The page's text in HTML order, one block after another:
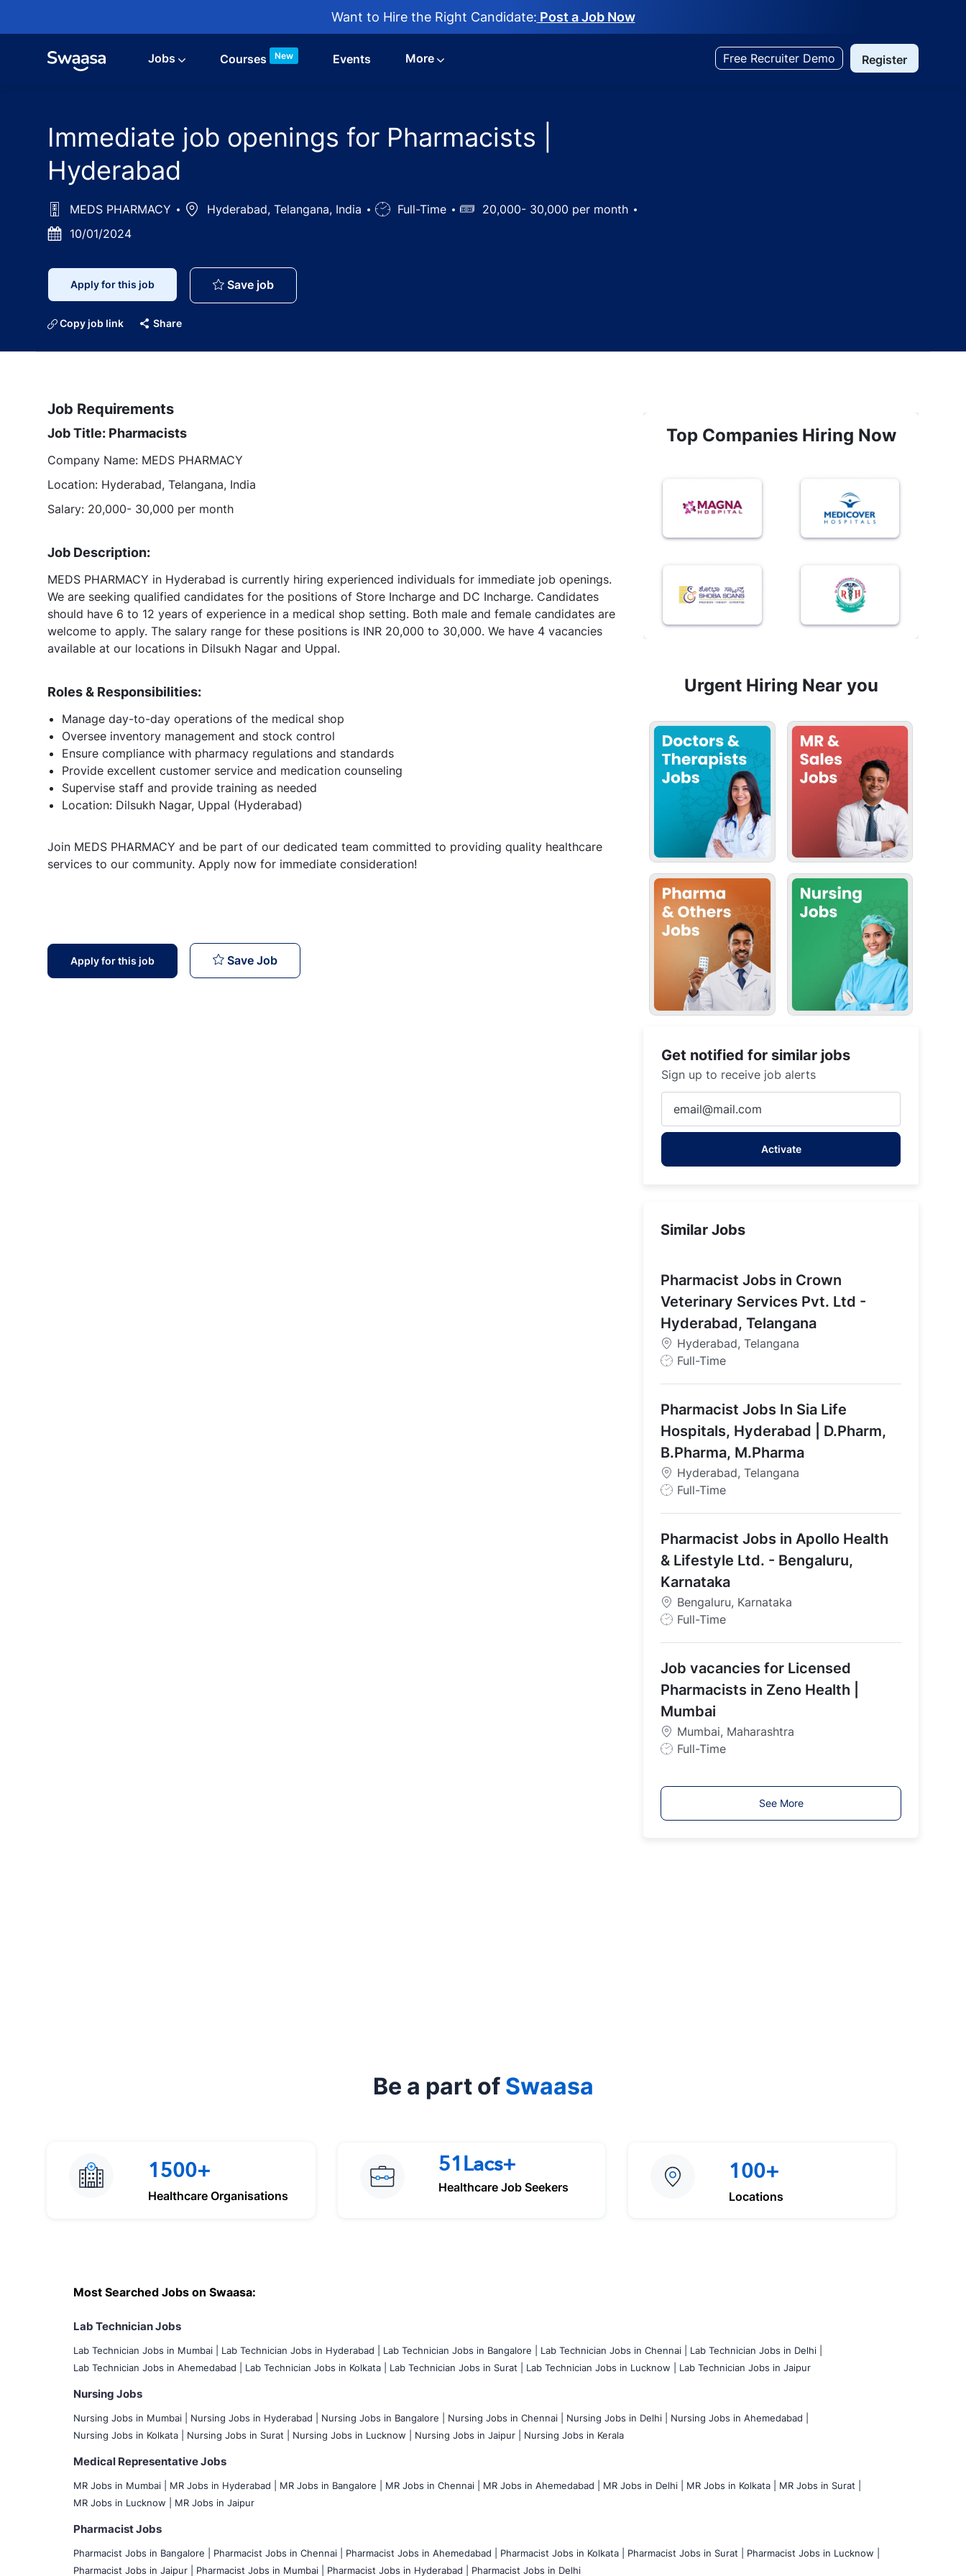
Want to Hire the Right Candidate: Post a Job Now
Jobs Courses New Events More Free Recruiter Demo Register
Immediate job openings for Pharmacists |
Hyderabad
MEDS PHARMACY LocationHyderabad, Telangana, India
Job Full-Time Salary20,000- 30,000 per month
Posted10/01/2024
Apply for this job Save jobImmediate job openings for Pharmacists | Hyderabad
Copy job link Share
Job Requirements
Job Title: Pharmacists
Company Name: MEDS PHARMACY
Location: Hyderabad, Telangana, India
Salary: 20,000- 30,000 per month
Job Description:
MEDS PHARMACY in Hyderabad is currently hiring experienced individuals for immediate job openings.
We are seeking qualified candidates for the positions of Store Incharge and DC Incharge. Candidates
should have 6 to 12 years of experience in a medical shop setting. Both male and female candidates are
welcome to apply. The salary range for these positions is INR 20,000 to 30,000. We have 4 vacancies
available at our locations in Dilsukh Nagar and Uppal.
Roles & Responsibilities:
Manage day-to-day operations of the medical shop
Oversee inventory management and stock control
Ensure compliance with pharmacy regulations and standards
Provide excellent customer service and medication counseling
Supervise staff and provide training as needed
Location: Dilsukh Nagar, Uppal (Hyderabad)
Join MEDS PHARMACY and be part of our dedicated team committed to providing quality healthcare
services to our community. Apply now for immediate consideration!
Apply for this job Save JobImmediate job openings for Pharmacists | Hyderabad
Top Companies Hiring Now
Urgent Hiring Near you
Get notified for similar jobs
Sign up to receive job alerts
Email
address
Activate
Similar Jobs
Pharmacist Jobs in Crown
Veterinary Services Pvt. Ltd -
Hyderabad, Telangana
Hyderabad, Telangana
J
T
y
p
Full-Time
Pharmacist Jobs In Sia Life
Hospitals, Hyderabad | D.Pharm,
B.Pharma, M.Pharma
Hyderabad, Telangana
J
T
y
p
Full-Time
Pharmacist Jobs in Apollo Health
& Lifestyle Ltd. - Bengaluru,
Karnataka
Bengaluru, Karnataka
J
T
y
p
Full-Time
Job vacancies for Licensed
Pharmacists in Zeno Health |
Mumbai
Mumbai, Maharashtra
J
y
Full-Time
See More
Be a part of Swaasa
1500+
Healthcare Organisations
51Lacs+
Healthcare Job Seekers
100+
Locations
Most Searched Jobs on Swaasa:
Lab Technician Jobs
Lab Technician Jobs in Mumbai Lab Technician Jobs in Hyderabad | Lab Technician Jobs in Bangalore | Lab Technician Jobs in Chennai |
Lab Technician Jobs in Delhi |
Lab Technician Jobs in Ahemedabad |
Lab Technician Jobs in Kolkata | Lab Technician Jobs in Surat | Lab Technician Jobs in Lucknow | Lab Technician Jobs in Jaipur
Nursing Jobs
Nursing Jobs in Mumbai Nursing Jobs in Hyderabad | Nursing Jobs in Bangalore | Nursing Jobs in Chennai | Nursing Jobs in Delhi |
Nursing Jobs in Ahemedabad |
Nursing Jobs in Kolkata |
Nursing Jobs in Surat | Nursing Jobs in Lucknow | Nursing Jobs in Jaipur | Nursing Jobs in Kerala
Medical Representative Jobs
MR Jobs in Mumbai MR Jobs in Hyderabad | MR Jobs in Bangalore | MR Jobs in Chennai | MR Jobs in Ahemedabad | MR Jobs in Delhi | MR Jobs in Kolkata |
MR Jobs in Surat |
MR Jobs in Lucknow |
MR Jobs in Jaipur
Pharmacist Jobs
Pharmacist Jobs in Bangalore Pharmacist Jobs in Chennai | Pharmacist Jobs in Ahemedabad | Pharmacist Jobs in Kolkata | Pharmacist Jobs in Surat |
Pharmacist Jobs in Lucknow |
Pharmacist Jobs in Jaipur |
Pharmacist Jobs in Mumbai | Pharmacist Jobs in Hyderabad | Pharmacist Jobs in Delhi